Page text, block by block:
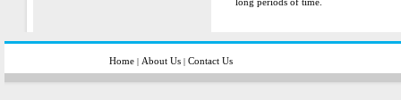
Home| About Us| Contact Us